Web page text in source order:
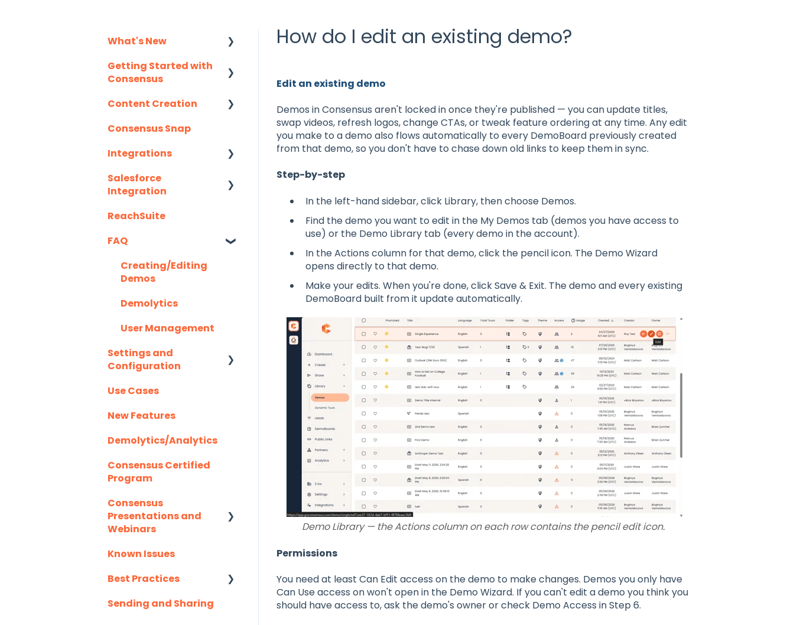
How do I edit an existing demo?
Edit an existing demo
Demos in Consensus aren't locked in once they're published — you can update titles,
swap videos, refresh logos, change CTAs, or tweak feature ordering at any time. Any edit
you make to a demo also flows automatically to every DemoBoard previously created
from that demo, so you don't have to chase down old links to keep them in sync.
Step-by-step
In the left-hand sidebar, click Library, then choose Demos.
Find the demo you want to edit in the My Demos tab (demos you have access to
use) or the Demo Library tab (every demo in the account).
In the Actions column for that demo, click the pencil icon. The Demo Wizard
opens directly to that demo.
Make your edits. When you're done, click Save & Exit. The demo and every existing
DemoBoard built from it update automatically.
Demo Library — the Actions column on each row contains the pencil edit icon.
Permissions
You need at least Can Edit access on the demo to make changes. Demos you only have
Can Use access on won't open in the Demo Wizard. If you can't edit a demo you think you
should have access to, ask the demo's owner or check Demo Access in Step 6.
What's New
Monthly Release
Notes
Getting Started with
Consensus
Integration Details
Navigating
Content Creation
Uploading Content to
Wizard Walkthrough)
Recording Tips &
Tricks
Training Videos &
Consensus Snap
Integrations
API
Highspot
Homerun Presales
Hubspot
Mail Merge
Integrations
Marketo
Outlook
Outreach.io
Pardot
Salesloft
Zapier
Salesforce
Integration
Latest Updates
Required Set Up
Optional Set Up
Integration FAQ's
ReachSuite
FAQ
Creating/Editing
Demos
Demolytics
User Management
Settings and
Configuration
Authentication
Use Cases
New Features
Demolytics/Analytics
Consensus Certified
Program
Consensus
Presentations and
Webinars
Client Success
Known Issues
Best Practices
Consensus AI
Sending and Sharing